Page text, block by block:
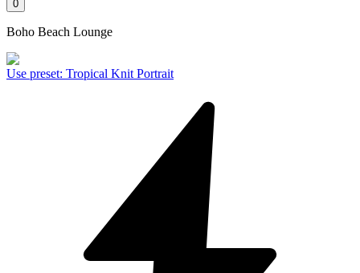
0
Boho Beach Lounge
Use preset: Tropical Knit Portrait